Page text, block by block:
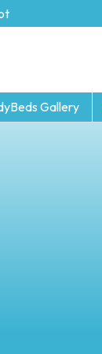
Gallery